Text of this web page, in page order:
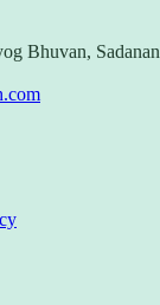
Bhuvan,